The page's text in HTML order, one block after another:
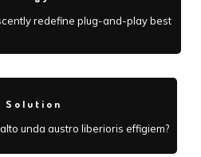
redefine plug-and-play best
Solution
unda austro liberioris effigiem?